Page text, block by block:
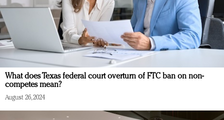
What does Texas federal court overturn of FTC ban on non-
competes mean?
August 26, 2024